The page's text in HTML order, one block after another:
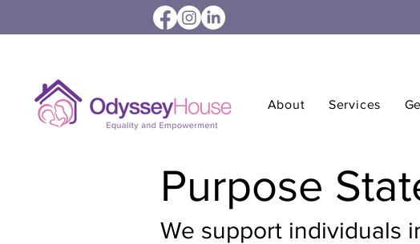
About Services
Purpose
We support individuals